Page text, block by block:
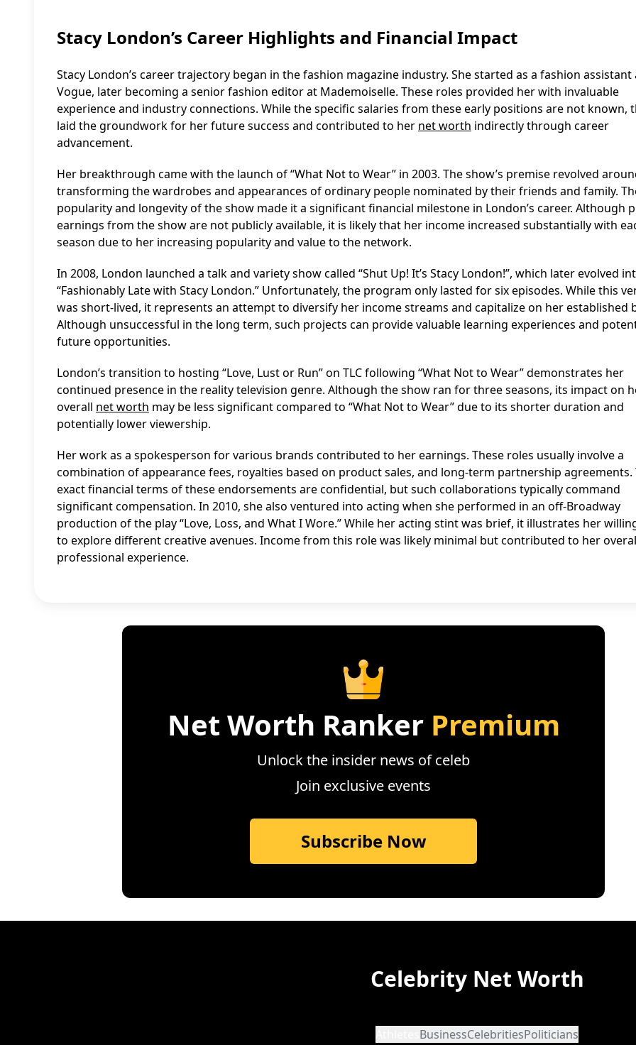
Stacy London’s Career Highlights and Financial Impact
Stacy London’s career trajectory began in the fashion magazine industry. She started as a fashion assistant
Vogue, later becoming a senior fashion editor at Mademoiselle. These roles provided her with invaluable
experience and industry connections. While the specific salaries from these early positions are not known,
laid the groundwork for her future success and contributed to her net worth indirectly through career
advancement.
Her breakthrough came with the launch of “What Not to Wear” in 2003. The show’s premise revolved
transforming the wardrobes and appearances of ordinary people nominated by their friends and family.
popularity and longevity of the show made it a significant financial milestone in London’s career. Although
earnings from the show are not publicly available, it is likely that her income increased substantially with
season due to her increasing popularity and value to the network.
In 2008, London launched a talk and variety show called “Shut Up! It’s Stacy London!”, which later evolved
“Fashionably Late with Stacy London.” Unfortunately, the program only lasted for six episodes. While this
was short-lived, it represents an attempt to diversify her income streams and capitalize on her established
Although unsuccessful in the long term, such projects can provide valuable learning experiences and
future opportunities.
London’s transition to hosting “Love, Lust or Run” on TLC following “What Not to Wear” demonstrates her
continued presence in the reality television genre. Although the show ran for three seasons, its impact on
overall net worth may be less significant compared to “What Not to Wear” due to its shorter duration and
potentially lower viewership.
Her work as a spokesperson for various brands contributed to her earnings. These roles usually involve a
combination of appearance fees, royalties based on product sales, and long-term partnership agreements.
exact financial terms of these endorsements are confidential, but such collaborations typically command
significant compensation. In 2010, she also ventured into acting when she performed in an off-Broadway
production of the play “Love, Loss, and What I Wore.” While her acting stint was brief, it illustrates her
to explore different creative avenues. Income from this role was likely minimal but contributed to her
professional experience.
Net Worth Ranker Premium
Unlock the insider news of celeb
Join exclusive events
Subscribe Now
Celebrity Net Worth
BusinessCelebritiesPoliticians